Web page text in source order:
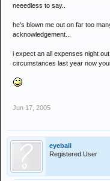
neeedless to say..
he's blown me out on far too
acknowledgement...
i expect an all expenses night
circumstances last year now
Jun 17, 2005
eyeball
Registered User